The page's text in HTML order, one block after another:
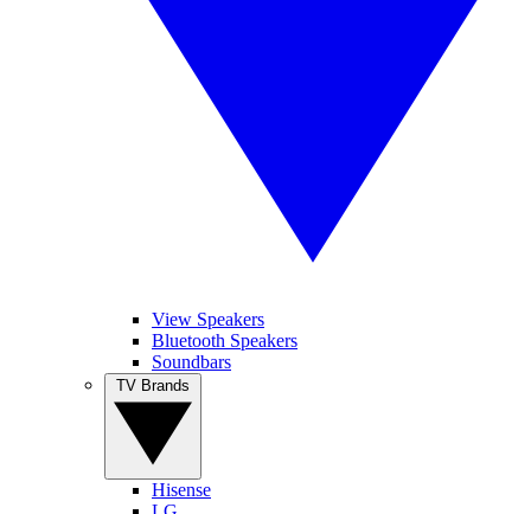
View Speakers
Bluetooth Speakers
Soundbars
Hisense